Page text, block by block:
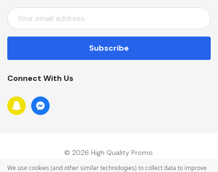
E
M
A
L
D
D
R
Connect With Us
© 2026 High Quality Promo.
We use cookies (and other similar technologies) to collect data to improve